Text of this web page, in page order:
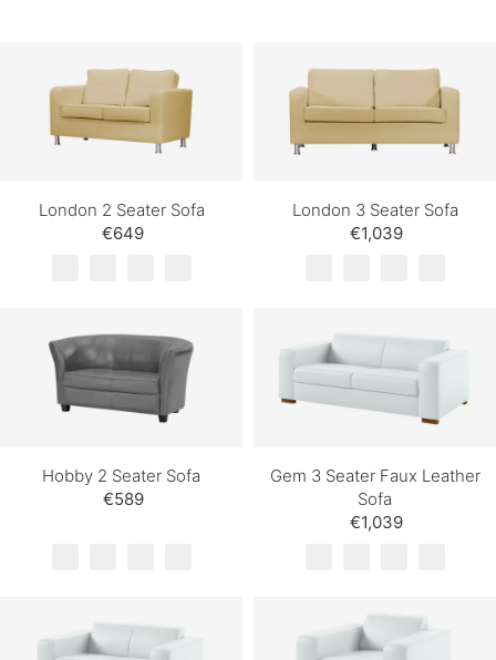
London 2 Seater Sofa
€649
London 3 Seater Sofa
€1,039
Hobby 2 Seater Sofa
€589
Gem 3 Seater Faux Leather
Sofa
€1,039